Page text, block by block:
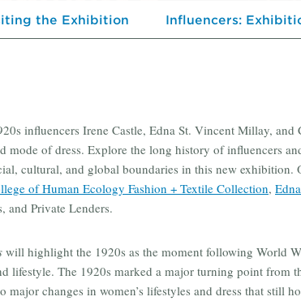
the Exhibition Influencers:
influencers Irene Castle, Edna St. Vincent Millay,
mode of dress. Explore the long history of influencers
cultural, and global boundaries in this new
of Human Ecology Fashion + Textile Collection,
and Private Lenders.
will highlight the 1920s as the moment following World
lifestyle. The 1920s marked a major turning point from
major changes in women’s lifestyles and dress that still